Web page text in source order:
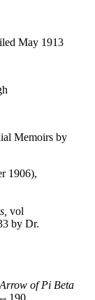
May 1913
Memoirs by
1906),
vol
by Dr.
of Pi Beta
190